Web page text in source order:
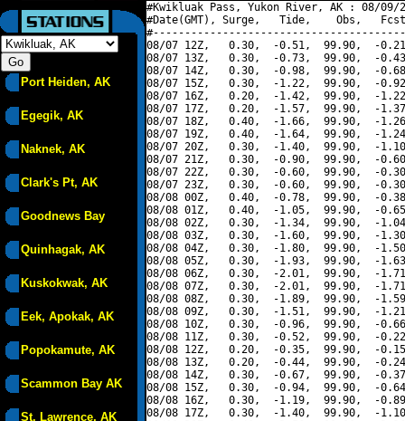
Port Heiden, AK
Egegik, AK
Naknek, AK
Clark's Pt, AK
Goodnews Bay
Quinhagak, AK
Kuskokwak, AK
Eek, Apokak, AK
Popokamute, AK
Scammon Bay AK
St. Lawrence, AK
#Kwikluak Pass, Yukon River, AK : 08/
#Date(GMT), Surge,   Tide,    Obs,   Fcst,
08/07 12Z,   0.30,  -0.51,  99.90,  -
08/07 13Z,   0.30,  -0.73,  99.90,  -
08/07 14Z,   0.30,  -0.98,  99.90,  -
08/07 15Z,   0.30,  -1.22,  99.90,  -
08/07 16Z,   0.20,  -1.42,  99.90,  -
08/07 17Z,   0.20,  -1.57,  99.90,  -
08/07 18Z,   0.40,  -1.66,  99.90,  -
08/07 19Z,   0.40,  -1.64,  99.90,  -
08/07 20Z,   0.30,  -1.40,  99.90,  -
08/07 21Z,   0.30,  -0.90,  99.90,  -
08/07 22Z,   0.30,  -0.60,  99.90,  -
08/07 23Z,   0.30,  -0.60,  99.90,  -
08/08 00Z,   0.40,  -0.78,  99.90,  -
08/08 01Z,   0.40,  -1.05,  99.90,  -
08/08 02Z,   0.30,  -1.34,  99.90,  -
08/08 03Z,   0.30,  -1.60,  99.90,  -
08/08 04Z,   0.30,  -1.80,  99.90,  -
08/08 05Z,   0.30,  -1.93,  99.90,  -
08/08 06Z,   0.30,  -2.01,  99.90,  -
08/08 07Z,   0.30,  -2.01,  99.90,  -
08/08 08Z,   0.30,  -1.89,  99.90,  -
08/08 09Z,   0.30,  -1.51,  99.90,  -
08/08 10Z,   0.30,  -0.96,  99.90,  -
08/08 11Z,   0.30,  -0.52,  99.90,  -
08/08 12Z,   0.20,  -0.35,  99.90,  -
08/08 13Z,   0.20,  -0.44,  99.90,  -
08/08 14Z,   0.30,  -0.67,  99.90,  -
08/08 15Z,   0.30,  -0.94,  99.90,  -
08/08 16Z,   0.30,  -1.19,  99.90,  -
08/08 17Z,   0.30,  -1.40,  99.90,  -